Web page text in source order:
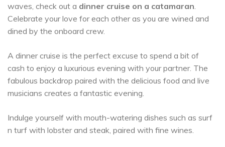
waves, check out a dinner cruise on a catamaran.
Celebrate your love for each other as you are wined and
dined by the onboard crew.
A dinner cruise is the perfect excuse to spend a bit of
cash to enjoy a luxurious evening with your partner. The
fabulous backdrop paired with the delicious food and live
musicians creates a fantastic evening.
Indulge yourself with mouth-watering dishes such as surf
n turf with lobster and steak, paired with fine wines.